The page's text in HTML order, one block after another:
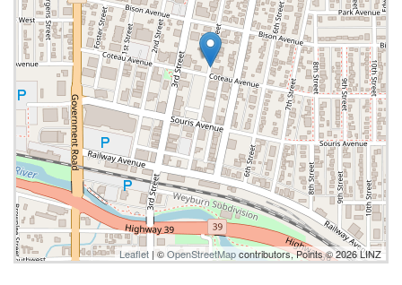
Leaflet | ©OpenStreetMapcontributors, Points © 2026 LINZ